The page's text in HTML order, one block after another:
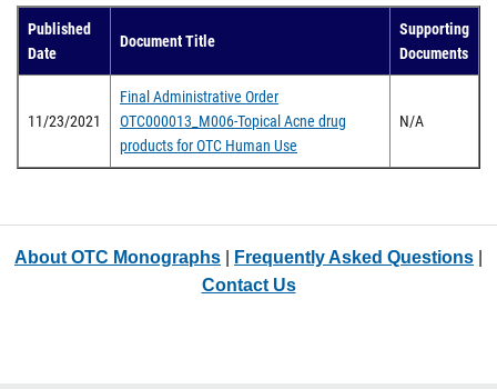
Published
Date
Document Title
Supporting
Documents
11/23/2021
Final Administrative Order
OTC000013_M006-Topical Acne drug
products for OTC Human Use
N/A
About OTC Monographs Frequently Asked Questions
Contact Us